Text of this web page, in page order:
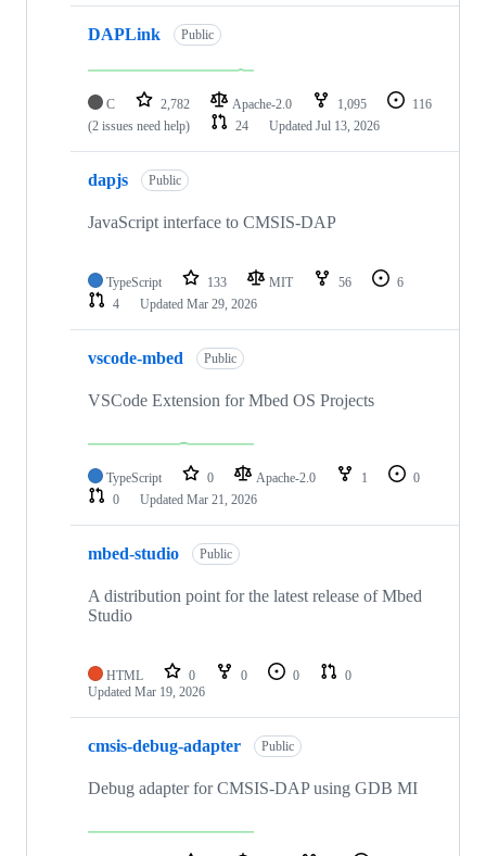
DAPLink Public
C 2,782 Apache-2.0 1,095
116
(2 issues need help)
24 Updated Jul 13, 2026
dapjs Public
JavaScript interface to CMSIS-DAP
TypeScript 133 MIT 56
6
4
Updated Mar 29, 2026
vscode-mbed Public
VSCode Extension for Mbed OS Projects
TypeScript 0 Apache-2.0 1
0
0
Updated Mar 21, 2026
mbed-studio Public
A distribution point for the latest release of Mbed
Studio
HTML 0 0 0
0
Updated Mar 19, 2026
cmsis-debug-adapter Public
Debug adapter for CMSIS-DAP using GDB MI